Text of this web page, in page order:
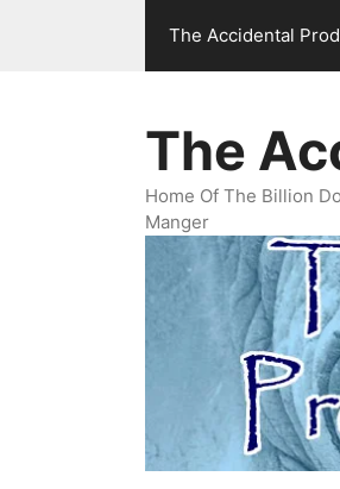
The Accidental
The
Home Of The Billion
Manger